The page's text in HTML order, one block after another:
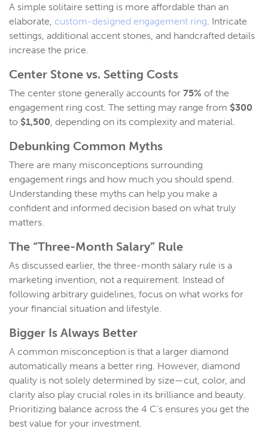
A simple solitaire setting is more affordable than an
elaborate, custom-designed engagement ring. Intricate
settings, additional accent stones, and handcrafted details
increase the price.
Center Stone vs. Setting Costs
The center stone generally accounts for 75% of the
engagement ring cost. The setting may range from $300
to $1,500, depending on its complexity and material.
Debunking Common Myths
There are many misconceptions surrounding
engagement rings and how much you should spend.
Understanding these myths can help you make a
confident and informed decision based on what truly
matters.
The “Three-Month Salary” Rule
As discussed earlier, the three-month salary rule is a
marketing invention, not a requirement. Instead of
following arbitrary guidelines, focus on what works for
your financial situation and lifestyle.
Bigger Is Always Better
A common misconception is that a larger diamond
automatically means a better ring. However, diamond
quality is not solely determined by size—cut, color, and
clarity also play crucial roles in its brilliance and beauty.
Prioritizing balance across the 4 C’s ensures you get the
best value for your investment.